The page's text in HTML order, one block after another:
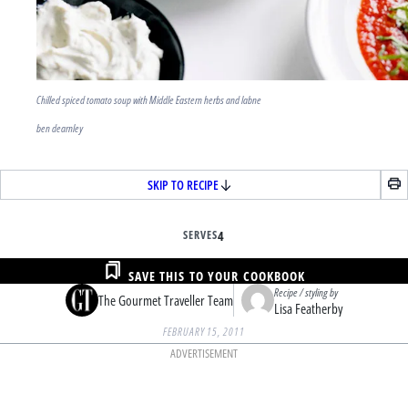
Chilled spiced tomato soup with Middle Eastern herbs and labne
ben dearnley
SKIP TO RECIPE
SERVES4
The Gourmet Traveller Team Recipe / styling by
Lisa Featherby
SAVE THIS TO YOUR COOKBOOK
FEBRUARY 15, 2011
ADVERTISEMENT